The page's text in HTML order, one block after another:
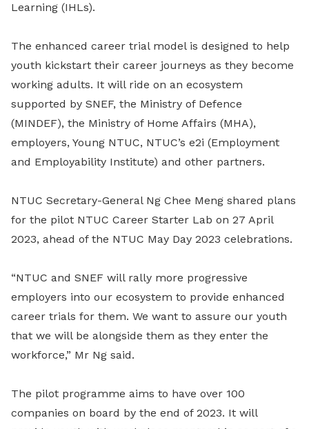
Learning (IHLs).
The enhanced career trial model is designed to help
youth kickstart their career journeys as they become
working adults. It will ride on an ecosystem
supported by SNEF, the Ministry of Defence
(MINDEF), the Ministry of Home Affairs (MHA),
employers, Young NTUC, NTUC’s e2i (Employment
and Employability Institute) and other partners.
NTUC Secretary-General Ng Chee Meng shared plans
for the pilot NTUC Career Starter Lab on 27 April
2023, ahead of the NTUC May Day 2023 celebrations.
“NTUC and SNEF will rally more progressive
employers into our ecosystem to provide enhanced
career trials for them. We want to assure our youth
that we will be alongside them as they enter the
workforce,” Mr Ng said.
The pilot programme aims to have over 100
companies on board by the end of 2023. It will